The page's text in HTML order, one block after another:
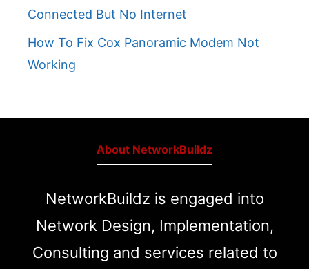
Connected But No Internet
How To Fix Cox Panoramic Modem Not
Working
About NetworkBuildz
NetworkBuildz is engaged into
Network Design, Implementation,
Consulting and services related to